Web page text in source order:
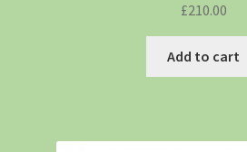
£210.00
Add to cart